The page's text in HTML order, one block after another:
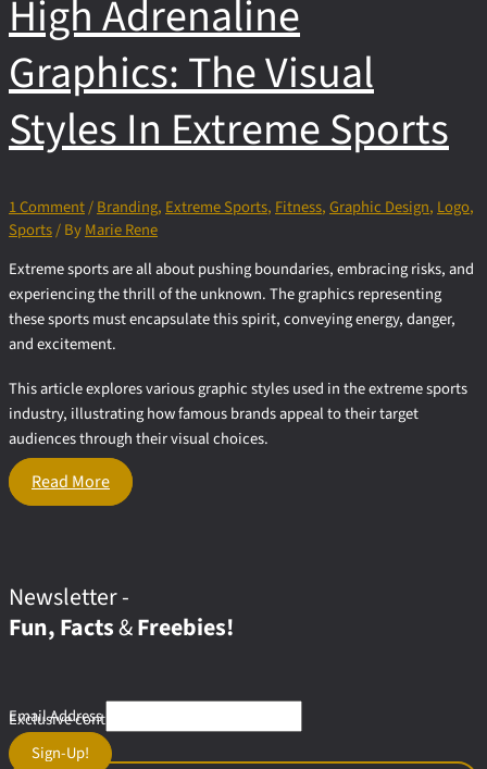
High Adrenaline
Graphics: The Visual
Styles In Extreme Sports
1 Comment/Branding, Extreme Sports, Fitness,Graphic Design, Logo,
Sports/ ByMarie Rene
Extreme sports are all about pushing boundaries, embracing risks, and
experiencing the thrill of the unknown. The graphics representing
these sports must encapsulate this spirit, conveying energy, danger,
and excitement.
This article explores various graphic styles used in the extreme sports
industry, illustrating how famous brands appeal to their target
audiences through their visual choices.
High
Adrenaline
Styles
In Extreme
Sports
Read More
Newsletter -
Fun, Facts&Freebies!
Exclusive content & offers for subscribers
Email Address
Sign-Up!